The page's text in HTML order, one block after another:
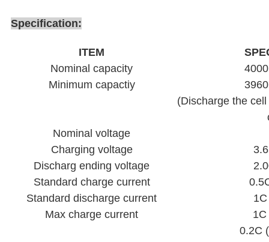
Specification:
ITEM
Nominal capacity
Minimum capactiy
(Discharge the
Nominal voltage
Charging voltage
Discharg ending voltage
Standard charge current
Standard discharge current
Max charge current
0.2C